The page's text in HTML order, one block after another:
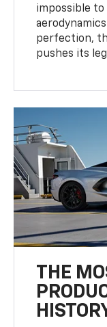
impossible
perfection,
pushes its
THE